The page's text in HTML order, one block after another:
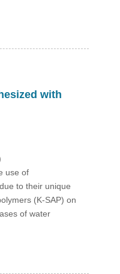
with
use of
to their unique
(K-SAP) on
of water